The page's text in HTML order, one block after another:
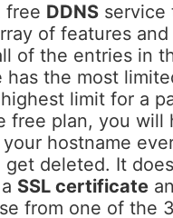
free DDNS service
of features
of the entries in
has the most
limit for a
free plan, you will
hostname
get deleted. It
SSL certificate
from one of the